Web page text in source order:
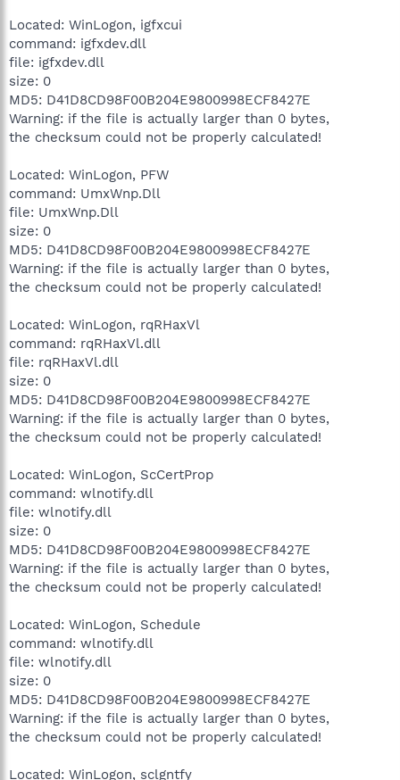
Located: WinLogon, igfxcui
command: igfxdev.dll
file: igfxdev.dll
size: 0
MD5: D41D8CD98F00B204E9800998ECF8427E
Warning: if the file is actually larger than 0 bytes,
the checksum could not be properly calculated!
Located: WinLogon, PFW
command: UmxWnp.Dll
file: UmxWnp.Dll
size: 0
MD5: D41D8CD98F00B204E9800998ECF8427E
Warning: if the file is actually larger than 0 bytes,
the checksum could not be properly calculated!
Located: WinLogon, rqRHaxVl
command: rqRHaxVl.dll
file: rqRHaxVl.dll
size: 0
MD5: D41D8CD98F00B204E9800998ECF8427E
Warning: if the file is actually larger than 0 bytes,
the checksum could not be properly calculated!
Located: WinLogon, ScCertProp
command: wlnotify.dll
file: wlnotify.dll
size: 0
MD5: D41D8CD98F00B204E9800998ECF8427E
Warning: if the file is actually larger than 0 bytes,
the checksum could not be properly calculated!
Located: WinLogon, Schedule
command: wlnotify.dll
file: wlnotify.dll
size: 0
MD5: D41D8CD98F00B204E9800998ECF8427E
Warning: if the file is actually larger than 0 bytes,
the checksum could not be properly calculated!
Located: WinLogon, sclgntfy